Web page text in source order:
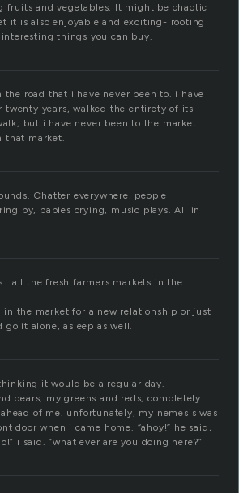
fruits and vegetables. It might be chaotic
it is also enjoyable and exciting- rooting
things you can buy.
the road that i have never been to. i have
twenty years, walked the entirety of its
but i have never been to the market.
that market.
Chatter everywhere, people
by, babies crying, music plays. All in
. all the fresh farmers markets in the
in the market for a new relationship or just
it alone, asleep as well.
it would be a regular day.
pears, my greens and reds, completely
of me. unfortunately, my nemesis was
door when i came home. “ahoy!” he said,
i said. “what ever are you doing here?”